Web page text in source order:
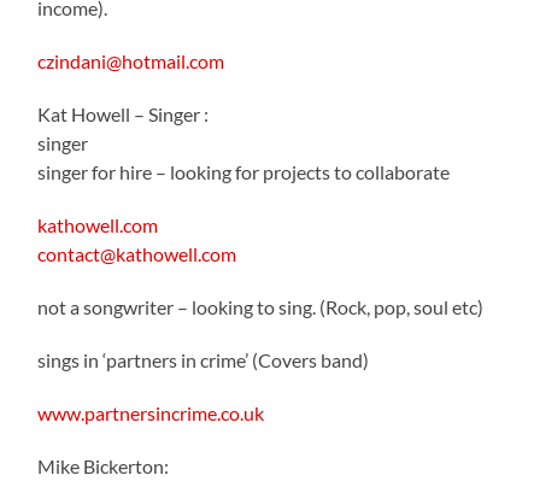
income).
czindani@hotmail.com
Kat Howell – Singer :
singer
singer for hire – looking for projects to collaborate
kathowell.com
contact@kathowell.com
not a songwriter – looking to sing. (Rock, pop, soul etc)
sings in ‘partners in crime’ (Covers band)
www.partnersincrime.co.uk
Mike Bickerton: